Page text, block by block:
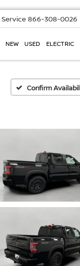
Service 866-308-0026
NEW USED ELECTRIC
Confirm